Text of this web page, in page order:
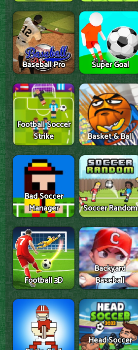
Baseball Pro Super Goal
Football Soccer
Strike
Basket & Ball
Bad Soccer
Manager
Soccer Random
Football 3D
Backyard
Baseball
Head Soccer